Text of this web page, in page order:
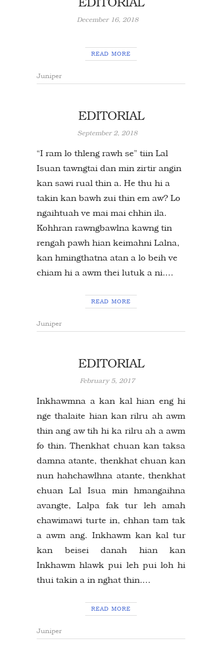
December 16, 2018
READ MORE
Juniper
EDITORIAL
September 2, 2018
“I ram lo thleng rawh se” tiin Lal
Isuan tawngtai dan min zirtir angin
kan sawi rual thin a. He thu hi a
takin kan bawh zui thin em aw? Lo
ngaihtuah ve mai mai chhin ila.
Kohhran rawngbawlna kawng tin
rengah pawh hian keimahni Lalna,
kan hmingthatna atan a lo beih ve
chiam hi a awm thei lutuk a ni.…
READ MORE
Juniper
EDITORIAL
February 5, 2017
Inkhawmna a kan kal hian eng hi
nge thalaite hian kan rilru ah awm
thin ang aw tih hi ka rilru ah a awm
fo thin. Thenkhat chuan kan taksa
damna atante, thenkhat chuan kan
nun hahchawlhna atante, thenkhat
chuan Lal Isua min hmangaihna
avangte, Lalpa fak tur leh amah
chawimawi turte in, chhan tam tak
a awm ang. Inkhawm kan kal tur
kan beisei danah hian kan
Inkhawm hlawk pui leh pui loh hi
thui takin a in nghat thin.…
READ MORE
Juniper